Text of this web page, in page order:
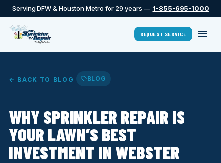
Serving DFW & Houston Metro for 29 years — 1-855-695-1000
REQUEST SERVICE
← BACK TO BLOG BLOG
WHY SPRINKLER REPAIR IS
YOUR LAWN’S BEST
INVESTMENT IN WEBSTER